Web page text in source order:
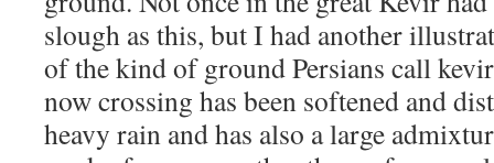
slough as this, but I had another
of the kind of ground Persians call
now crossing has been softened and
heavy rain and has also a large